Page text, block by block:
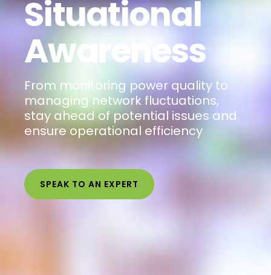
Situational
Awareness
From monitoring power quality to
managing network fluctuations,
stay ahead of potential issues and
ensure operational efficiency
SPEAK TO AN EXPERT